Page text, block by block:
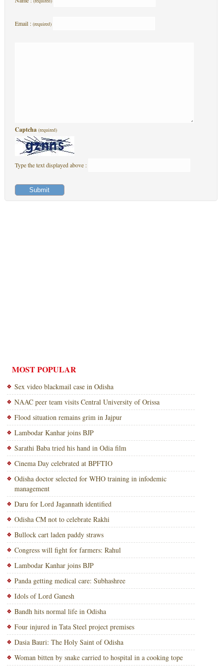
Email : (required)
Captcha (required)
Type the text displayed above :
MOST POPULAR
Sex video blackmail case in Odisha
NAAC peer team visits Central University of Orissa
Flood situation remains grim in Jajpur
Lambodar Kanhar joins BJP
Sarathi Baba tried his hand in Odia film
Cinema Day celebrated at BPFTIO
Odisha doctor selected for WHO training in infodemic
management
Daru for Lord Jagannath identified
Odisha CM not to celebrate Rakhi
Bullock cart laden paddy straws
Congress will fight for farmers: Rahul
Lambodar Kanhar joins BJP
Panda getting medical care: Subhashree
Idols of Lord Ganesh
Bandh hits normal life in Odisha
Four injured in Tata Steel project premises
Dasia Bauri: The Holy Saint of Odisha
Woman bitten by snake carried to hospital in a cooking tope